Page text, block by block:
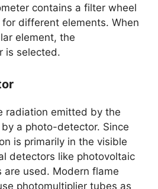
contains a filter wheel
different elements. When
element, the
is selected.
radiation emitted by the
a photo-detector. Since
is primarily in the visible
detectors like photovoltaic
are used. Modern flame
photomultiplier tubes as